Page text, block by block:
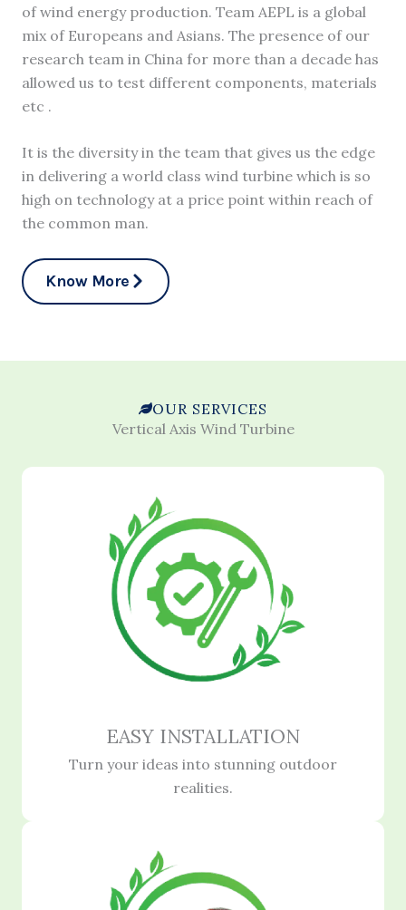
of wind energy production. Team AEPL is a global
mix of Europeans and Asians. The presence of our
research team in China for more than a decade has
allowed us to test different components, materials
etc .
It is the diversity in the team that gives us the edge
in delivering a world class wind turbine which is so
high on technology at a price point within reach of
the common man.
Know More
OUR SERVICES
Vertical Axis Wind Turbine
EASY INSTALLATION
Turn your ideas into stunning outdoor
realities.